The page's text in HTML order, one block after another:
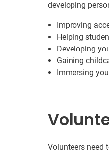
developing
Improving
Helping
Developing
Gaining
Immersing
Volunteers need